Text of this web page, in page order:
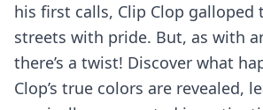
his first calls, Clip Clop galloped
streets with pride. But, as with
there’s a twist! Discover what
Clop’s true colors are revealed,